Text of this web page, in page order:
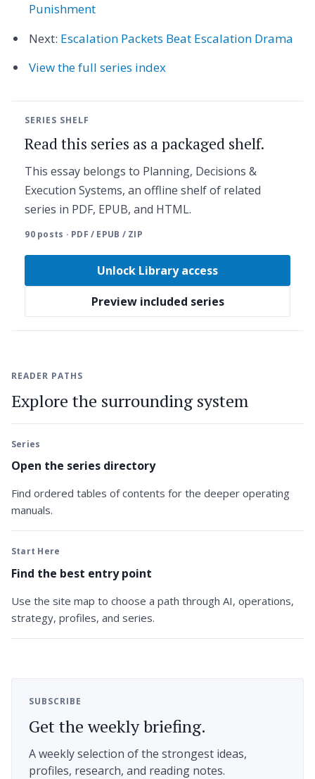
Punishment
Next: Escalation Packets Beat Escalation Drama
View the full series index
SERIES SHELF
Read this series as a packaged shelf.
This essay belongs to Planning, Decisions &
Execution Systems, an offline shelf of related
series in PDF, EPUB, and HTML.
90 posts · PDF / EPUB / ZIP
Unlock Library access
Preview included series
READER PATHS
Explore the surrounding system
Series
Open the series directory
Find ordered tables of contents for the deeper operating
manuals.
Start Here
Find the best entry point
Use the site map to choose a path through AI, operations,
strategy, profiles, and series.
SUBSCRIBE
Get the weekly briefing.
A weekly selection of the strongest ideas,
profiles, research, and reading notes.